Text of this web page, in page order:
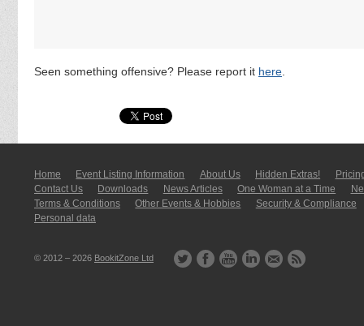
Seen something offensive? Please report it here.
Home Event Listing In­for­mati­on About Us Hidden Extras!
Contact Us
Downloads News Articles One Woman at a Time
Terms & Conditions
Other Events & Hobbies
Security & Compliance
Personal data
© 2012 – 2026 BookitZone Ltd